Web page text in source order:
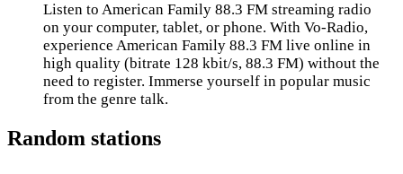
Listen to American Family 88.3 FM streaming radio
on your computer, tablet, or phone. With Vo-Radio,
experience American Family 88.3 FM live online in
high quality (bitrate 128 kbit/s, 88.3 FM) without the
need to register. Immerse yourself in popular music
from the genre talk.
Random stations